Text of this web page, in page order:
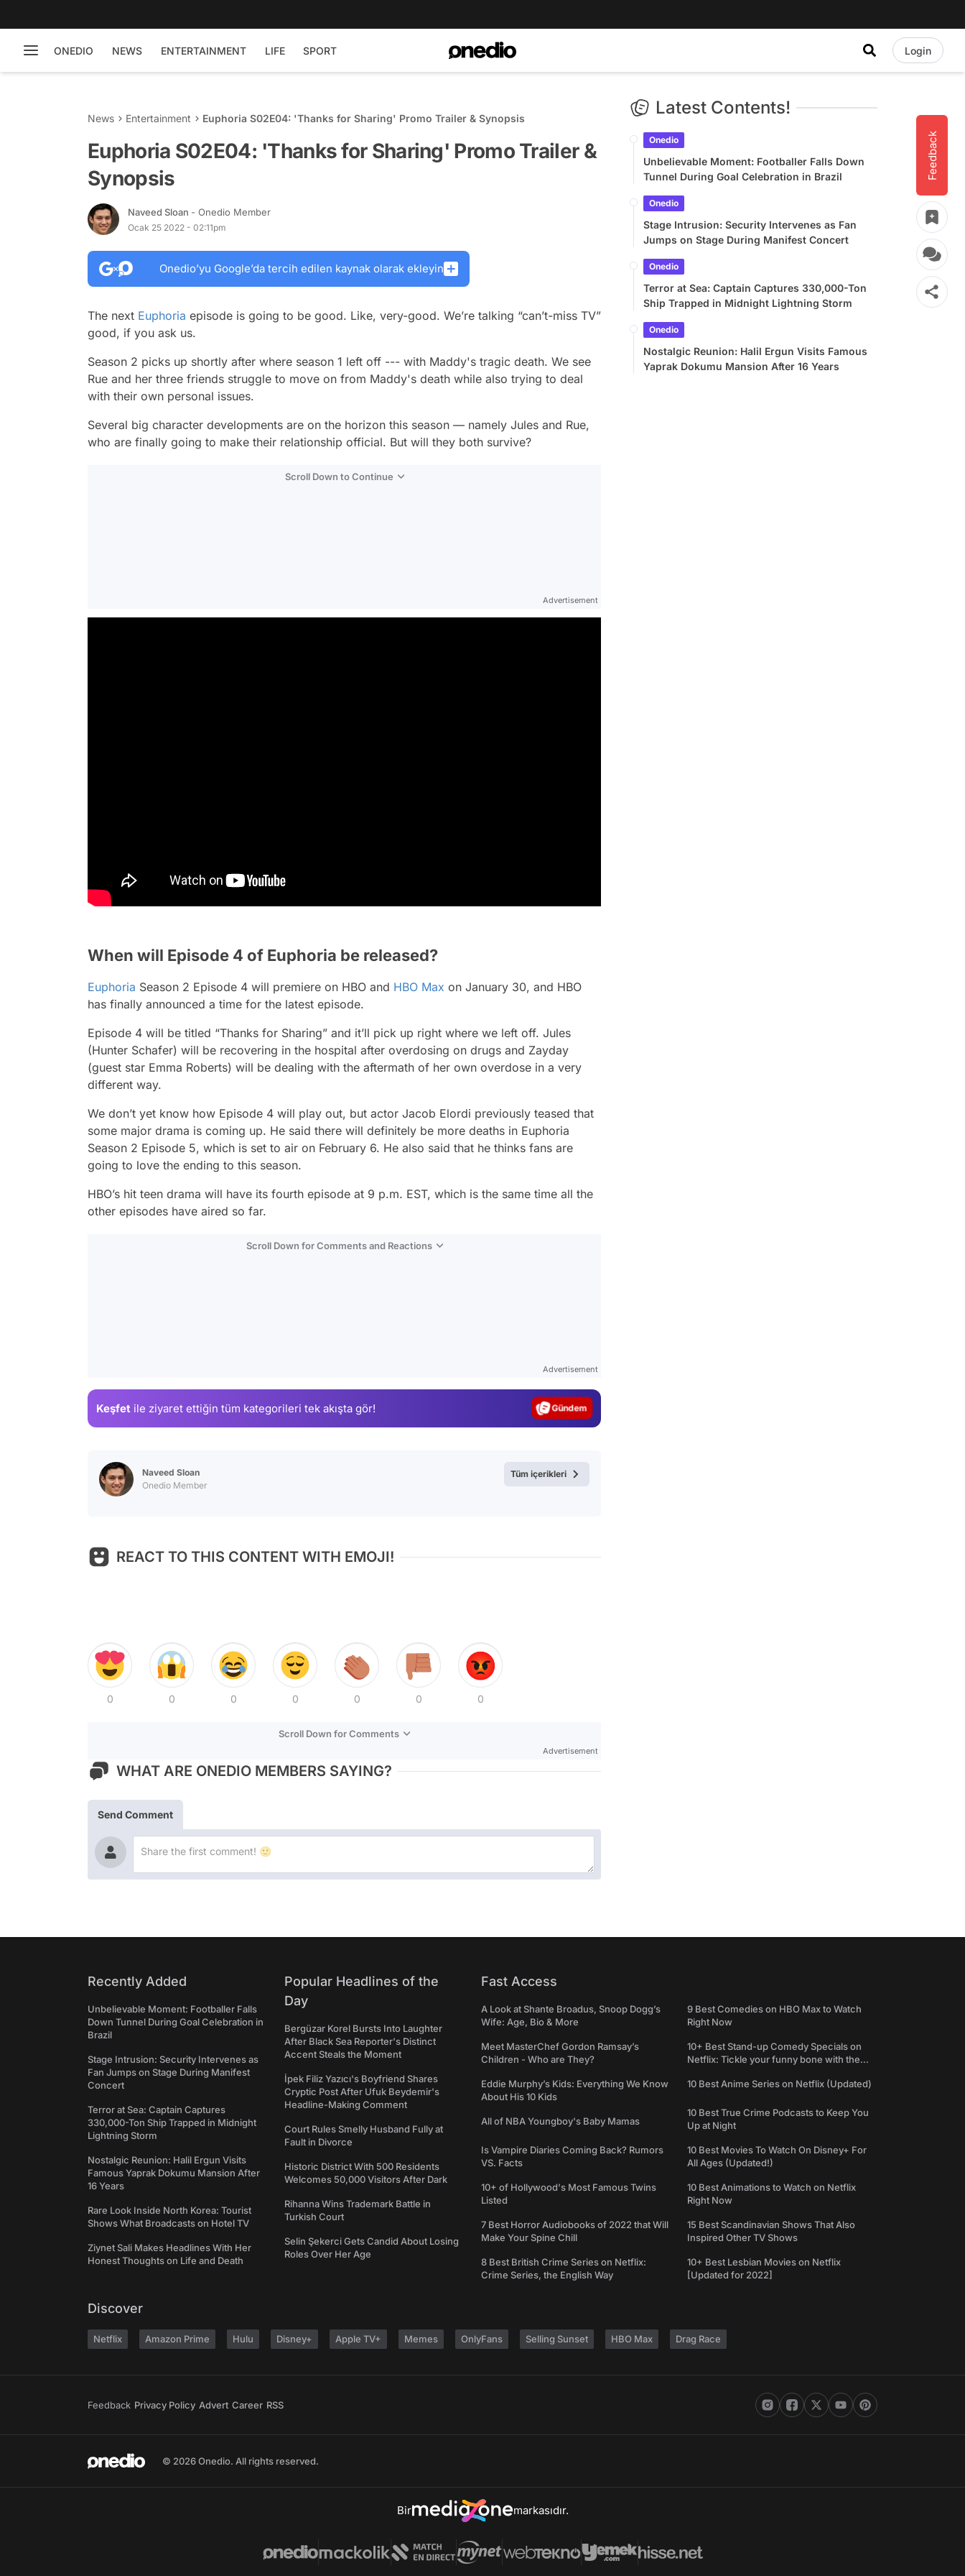
ONEDIO NEWS ENTERTAINMENT LIFE SPORT Login
Feedback
News Entertainment Euphoria S02E04: 'Thanks for Sharing' Promo Trailer & Synopsis
Euphoria S02E04: 'Thanks for Sharing' Promo Trailer &
Synopsis
Naveed Sloan - Onedio Member
Ocak 25 2022 - 02:11pm
Onedio’yu Google’da tercih edilen kaynak olarak ekleyin
The next Euphoria episode is going to be good. Like, very-good. We’re talking “can’t-miss TV”
good, if you ask us.
Season 2 picks up shortly after where season 1 left off --- with Maddy's tragic death. We see
Rue and her three friends struggle to move on from Maddy's death while also trying to deal
with their own personal issues.
Several big character developments are on the horizon this season — namely Jules and Rue,
who are finally going to make their relationship official. But will they both survive?
Scroll Down to Continue
Advertisement
When will Episode 4 of Euphoria be released?
Euphoria Season 2 Episode 4 will premiere on HBO and HBO Max on January 30, and HBO
has finally announced a time for the latest episode.
Episode 4 will be titled “Thanks for Sharing” and it’ll pick up right where we left off. Jules
(Hunter Schafer) will be recovering in the hospital after overdosing on drugs and Zayday
(guest star Emma Roberts) will be dealing with the aftermath of her own overdose in a very
different way.
We don’t yet know how Episode 4 will play out, but actor Jacob Elordi previously teased that
some major drama is coming up. He said there will definitely be more deaths in Euphoria
Season 2 Episode 5, which is set to air on February 6. He also said that he thinks fans are
going to love the ending to this season.
HBO’s hit teen drama will have its fourth episode at 9 p.m. EST, which is the same time all the
other episodes have aired so far.
Scroll Down for Comments and Reactions
Advertisement
Keşfet ile ziyaret ettiğin tüm kategorileri tek akışta gör! Magazin
Naveed Sloan
Onedio Member
Tüm içerikleri
REACT TO THIS CONTENT WITH EMOJI!
0 0 0 0 0 0 0
Scroll Down for Comments
Advertisement
WHAT ARE ONEDIO MEMBERS SAYING?
Send Comment
Latest Contents!
Onedio
Unbelievable Moment: Footballer Falls Down
Tunnel During Goal Celebration in Brazil
Onedio
Stage Intrusion: Security Intervenes as Fan
Jumps on Stage During Manifest Concert
Onedio
Terror at Sea: Captain Captures 330,000-Ton
Ship Trapped in Midnight Lightning Storm
Onedio
Nostalgic Reunion: Halil Ergun Visits Famous
Yaprak Dokumu Mansion After 16 Years
Recently Added
Unbelievable Moment: Footballer Falls
Down Tunnel During Goal Celebration in
Brazil
Stage Intrusion: Security Intervenes as
Fan Jumps on Stage During Manifest
Concert
Terror at Sea: Captain Captures
330,000-Ton Ship Trapped in Midnight
Lightning Storm
Nostalgic Reunion: Halil Ergun Visits
Famous Yaprak Dokumu Mansion After
16 Years
Rare Look Inside North Korea: Tourist
Shows What Broadcasts on Hotel TV
Ziynet Sali Makes Headlines With Her
Honest Thoughts on Life and Death
Popular Headlines of the
Day
Bergüzar Korel Bursts Into Laughter
After Black Sea Reporter's Distinct
Accent Steals the Moment
İpek Filiz Yazıcı's Boyfriend Shares
Cryptic Post After Ufuk Beydemir's
Headline-Making Comment
Court Rules Smelly Husband Fully at
Fault in Divorce
Historic District With 500 Residents
Welcomes 50,000 Visitors After Dark
Rihanna Wins Trademark Battle in
Turkish Court
Selin Şekerci Gets Candid About Losing
Roles Over Her Age
Fast Access
A Look at Shante Broadus, Snoop Dogg’s
Wife: Age, Bio & More
Meet MasterChef Gordon Ramsay’s
Children - Who are They?
Eddie Murphy’s Kids: Everything We Know
About His 10 Kids
All of NBA Youngboy's Baby Mamas
Is Vampire Diaries Coming Back? Rumors
VS. Facts
10+ of Hollywood's Most Famous Twins
Listed
7 Best Horror Audiobooks of 2022 that Will
Make Your Spine Chill
8 Best British Crime Series on Netflix:
Crime Series, the English Way
9 Best Comedies on HBO Max to Watch
Right Now
10+ Best Stand-up Comedy Specials on
Netflix: Tickle your funny bone with the
10 Best Anime Series on Netflix (Updated)
10 Best True Crime Podcasts to Keep You
Up at Night
10 Best Movies To Watch On Disney+ For
All Ages (Updated!)
10 Best Animations to Watch on Netflix
Right Now
15 Best Scandinavian Shows That Also
Inspired Other TV Shows
10+ Best Lesbian Movies on Netflix
[Updated for 2022]
Discover
Netflix Amazon Prime Hulu Disney+ Apple TV+ Memes OnlyFans Selling Sunset HBO Max Drag Race
Feedback Privacy Policy Advert Career RSS
© 2026 Onedio. All rights reserved.
Bir markasıdır.